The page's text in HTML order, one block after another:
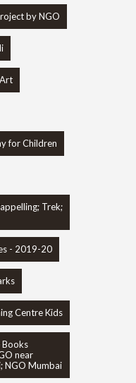
by NGO
for Children
Trek;
- 2019-20
Centre Kids
Books
near
NGO Mumbai